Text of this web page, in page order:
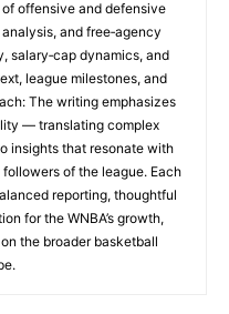
offensive and defensive
and free‑agency
salary‑cap dynamics, and
league milestones, and
The writing emphasizes
— translating complex
insights that resonate with
of the league. Each
reporting, thoughtful
for the WNBA’s growth,
the broader basketball